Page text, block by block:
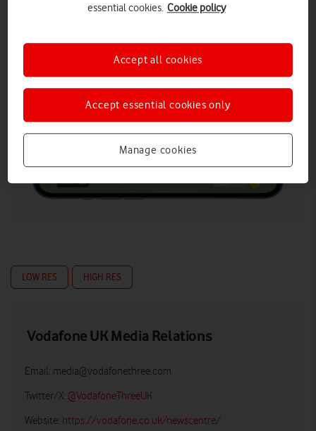
Explore News Centre
LOW RES HIGH RES
Vodafone UK Media Relations
Email: media@vodafonethree.com
Twitter/X: @VodafoneThreeUK
Website: https://vodafone.co.uk/newscentre/
essential cookies. Cookie policy
Manage cookies
Accept essential cookies only
Accept all cookies